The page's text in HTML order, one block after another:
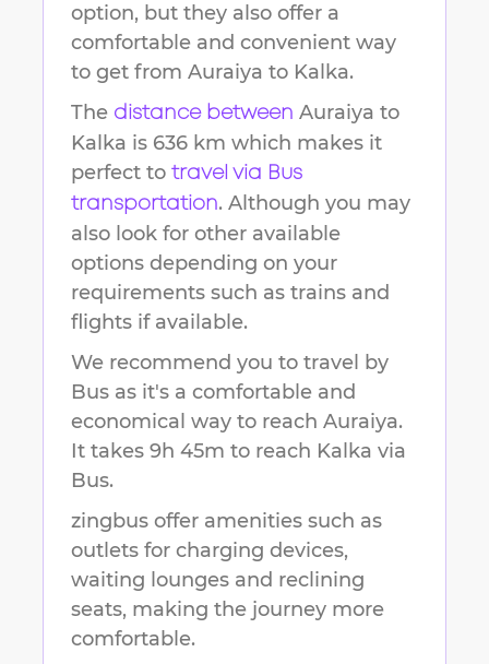
option, but they also offer a
comfortable and convenient way
to get from Auraiya to Kalka.
The distance between Auraiya to
Kalka is 636 km which makes it
perfect to travel via Bus
transportation. Although you may
also look for other available
options depending on your
requirements such as trains and
flights if available.
We recommend you to travel by
Bus as it's a comfortable and
economical way to reach Auraiya.
It takes 9h 45m to reach Kalka via
Bus.
zingbus offer amenities such as
outlets for charging devices,
waiting lounges and reclining
seats, making the journey more
comfortable.